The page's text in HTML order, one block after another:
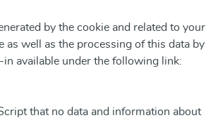
by the cookie and related to your
as well as the processing of this data by
available under the following link:
that no data and information about